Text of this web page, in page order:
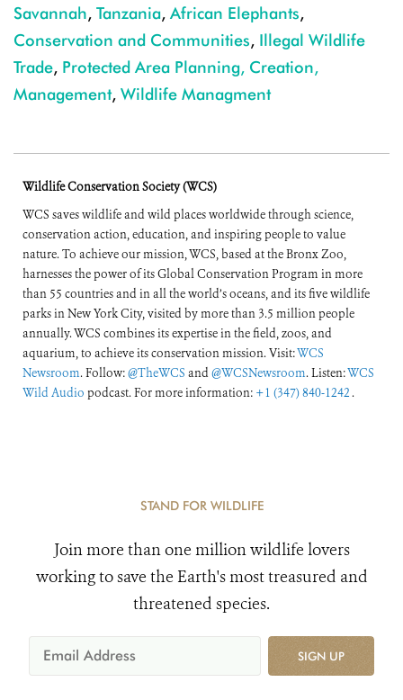
Savannah, Tanzania, African Elephants,
Conservation and Communities, Illegal Wildlife
Trade, Protected Area Planning, Creation,
Management, Wildlife Managment
Wildlife Conservation Society (WCS)
WCS saves wildlife and wild places worldwide through science,
conservation action, education, and inspiring people to value
nature. To achieve our mission, WCS, based at the Bronx Zoo,
harnesses the power of its Global Conservation Program in more
than 55 countries and in all the world’s oceans, and its five wildlife
parks in New York City, visited by more than 3.5 million people
annually. WCS combines its expertise in the field, zoos, and
aquarium, to achieve its conservation mission. Visit:WCS
Newsroom. Follow:@TheWCS and@WCSNewsroom. Listen:WCS
Wild Audio podcast. For more information: +1 (347) 840-1242 .
STAND FOR WILDLIFE
Join more than one million wildlife lovers
working to save the Earth's most treasured and
threatened species.
SIGN UP